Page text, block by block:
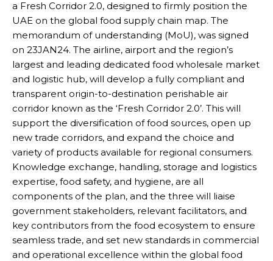
a Fresh Corridor 2.0, designed to firmly position the
UAE on the global food supply chain map. The
memorandum of understanding (MoU), was signed
on 23JAN24. The airline, airport and the region’s
largest and leading dedicated food wholesale market
and logistic hub, will develop a fully compliant and
transparent origin-to-destination perishable air
corridor known as the ‘Fresh Corridor 2.0’. This will
support the diversification of food sources, open up
new trade corridors, and expand the choice and
variety of products available for regional consumers.
Knowledge exchange, handling, storage and logistics
expertise, food safety, and hygiene, are all
components of the plan, and the three will liaise
government stakeholders, relevant facilitators, and
key contributors from the food ecosystem to ensure
seamless trade, and set new standards in commercial
and operational excellence within the global food